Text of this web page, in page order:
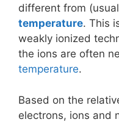
different from
temperature. This
weakly ionized
the ions are often
temperature.
Based on the
electrons, ions and